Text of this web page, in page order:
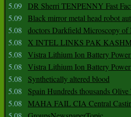
5.09 DR Sherri TENPENNY Fast
5.09 Black mirror metal head robot
5.08
doctors Darkfield Microscopy of
5.08
X INTEL LINKS PAK
5.08
Vistra Lithium Ion Battery
5.08
Vistra Lithium Ion Battery
5.08
Synthetically altered blood
5.08
Spain Hundreds thousands Olive
5.08
MAHA FAIL CIA Central